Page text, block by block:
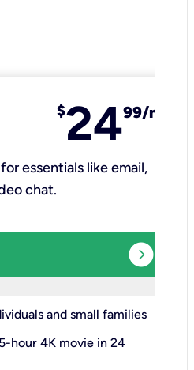
$2499/mo
essentials like email,
chat.​
expand_circle_right
and small families
hour 4K movie in 24